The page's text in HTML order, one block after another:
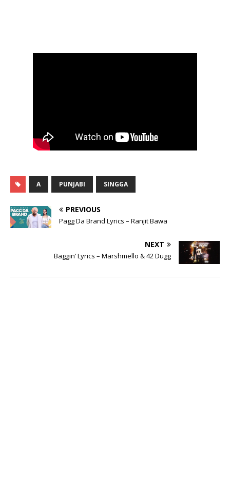
A PUNJABI SINGGA
PREVIOUS
Pagg Da Brand Lyrics – Ranjit Bawa
NEXT
Baggin’ Lyrics – Marshmello & 42 Dugg